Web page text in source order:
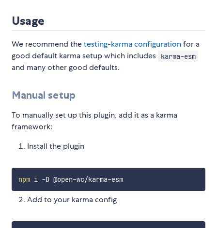
Usage
We recommend thetesting-karma configurationfor a
good default karma setup which includes
karma-esm
and many other good defaults.
Manual setup
To manually set up this plugin, add it as a karma
framework:
Install the plugin
npm i -D @open-wc/karma-esm
Add to your karma config